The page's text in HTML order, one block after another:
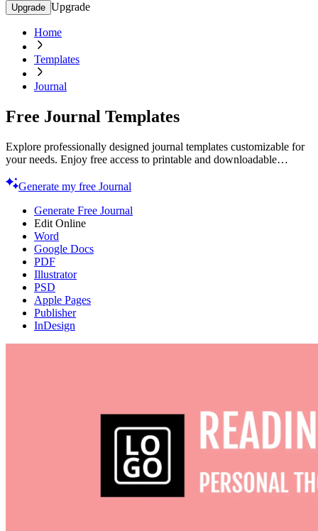
Upgrade Upgrade
Home
Templates
Journal
Free Journal Templates
Explore professionally designed journal templates customizable for
your needs. Enjoy free access to printable and downloadable
Generate my free Journal
Generate Free Journal
Edit Online
Word
Google Docs
PDF
Illustrator
PSD
Apple Pages
Publisher
InDesign